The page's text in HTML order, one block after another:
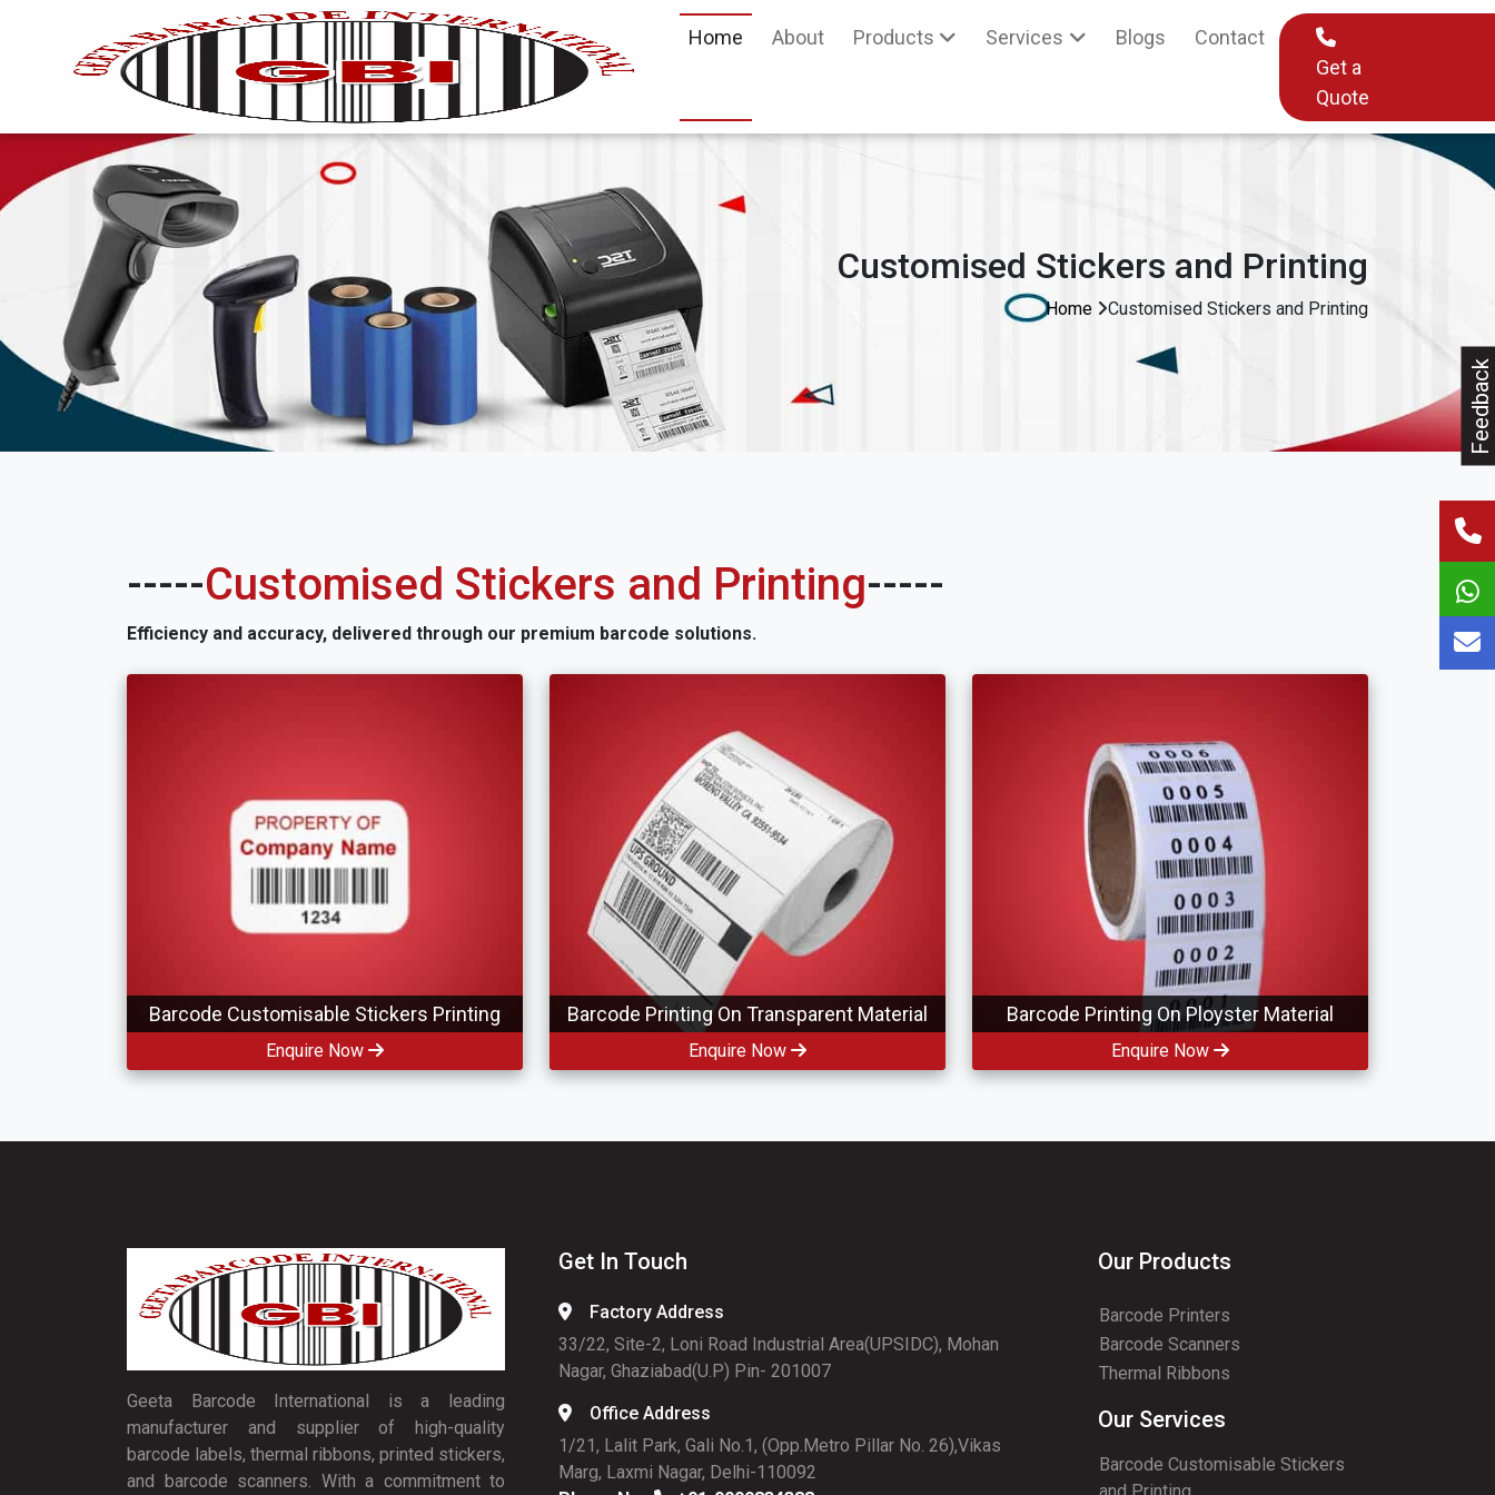
Feedback
Home About Products Services Blogs
Contact
Get a
Quote
Customised Stickers and Printing
Home Customised Stickers and Printing
-----Customised Stickers and Printing-----
Efficiency and accuracy, delivered through our premium barcode solutions.
Barcode Customisable Stickers Printing
Enquire Now
Barcode Printing On Transparent Material
Enquire Now
Barcode Printing On Ployster Material
Enquire Now
Geeta Barcode International is a leading
manufacturer and supplier of high-quality
barcode labels, thermal ribbons, printed stickers,
and barcode scanners. With a commitment to
Get In Touch
Factory Address
33/22, Site-2, Loni Road Industrial Area(UPSIDC), Mohan
Nagar, Ghaziabad(U.P) Pin- 201007
Office Address
1/21, Lalit Park, Gali No.1, (Opp.Metro Pillar No. 26),Vikas
Marg, Laxmi Nagar, Delhi-110092
Our Products
Barcode Printers
Barcode Scanners
Thermal Ribbons
Our Services
Barcode Customisable Stickers